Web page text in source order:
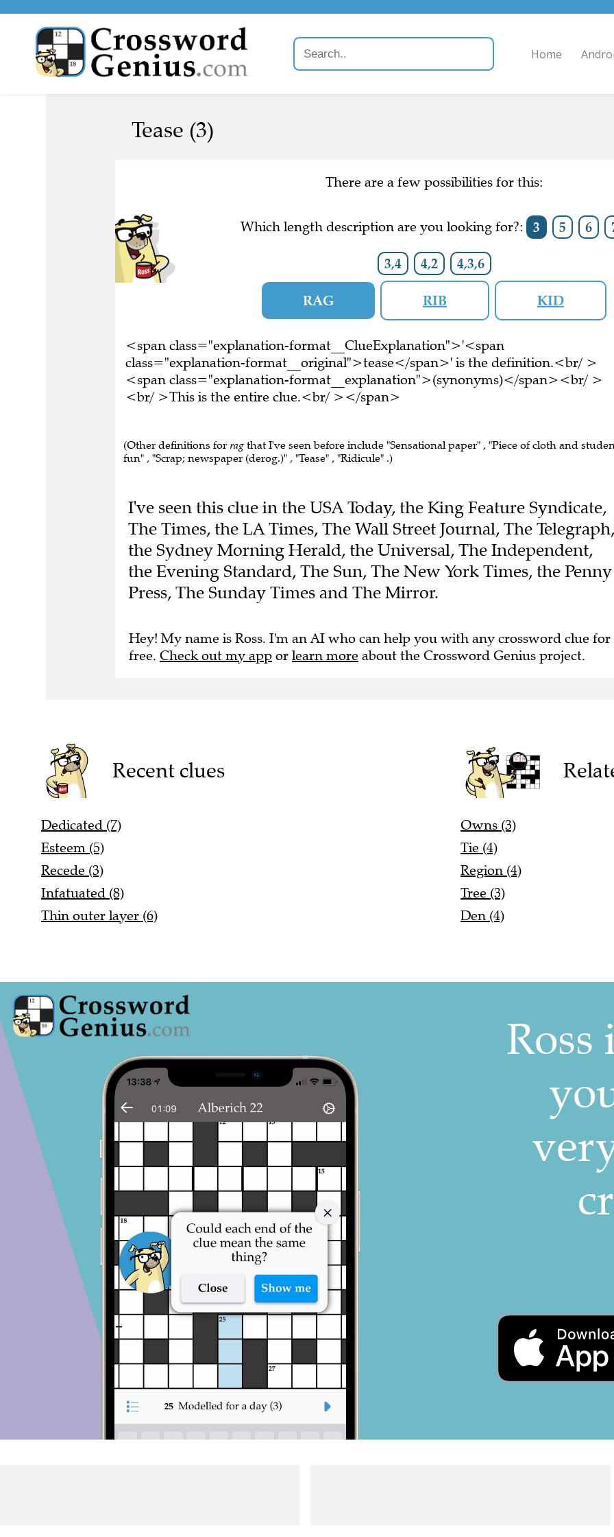
Home
Tease (3)
There are a few possibilities for this:
Which length description are you looking for?: 3 5 6
3,4 4,2 4,3,6
RAG RIB KID
<span class="explanation-format__ClueExplanation">'<span
class="explanation-format__original">tease</span>' is the definition.<br/ >
<span class="explanation-format__explanation">(synonyms)</span><br/ >
<br/ >This is the entire clue.<br/ ></span>
(Other definitions for ragthat I've seen before include "Sensational paper" , "Piece of cloth and
fun" , "Scrap; newspaper (derog.)" , "Tease" , "Ridicule" .)
I've seen this clue in the USA Today, the King Feature Syndicate,
The Times, the LA Times, The Wall Street Journal, The Telegraph,
the Sydney Morning Herald, the Universal, The Independent,
the Evening Standard, The Sun, The New York Times, the Penny
Press, The Sunday Times and The Mirror.
Hey! My name is Ross. I'm an AI who can help you with any crossword clue for
free. Check out my app or learn more about the Crossword Genius project.
Recent clues
Dedicated (7)
Esteem (5)
Recede (3)
Infatuated (8)
Thin outer layer (6)
Owns (3)
Tie (4)
Region (4)
Tree (3)
Den (4)